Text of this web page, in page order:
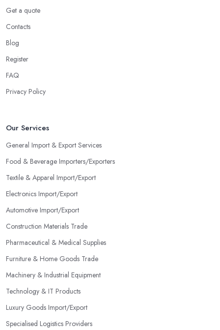
Get a quote
Contacts
Blog
Register
FAQ
Privacy Policy
Our Services
General Import & Export Services
Food & Beverage Importers/Exporters
Textile & Apparel Import/Export
Electronics Import/Export
Automotive Import/Export
Construction Materials Trade
Pharmaceutical & Medical Supplies
Furniture & Home Goods Trade
Machinery & Industrial Equipment
Technology & IT Products
Luxury Goods Import/Export
Specialised Logistics Providers